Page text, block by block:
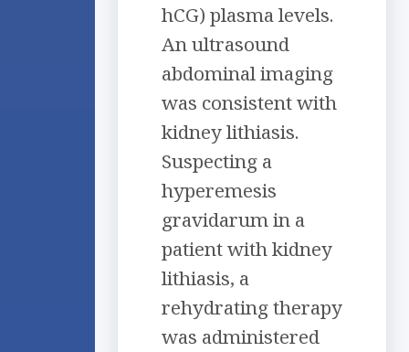
hCG) plasma levels.
An ultrasound
abdominal imaging
was consistent with
kidney lithiasis.
Suspecting a
hyperemesis
gravidarum in a
patient with kidney
lithiasis, a
rehydrating therapy
was administered